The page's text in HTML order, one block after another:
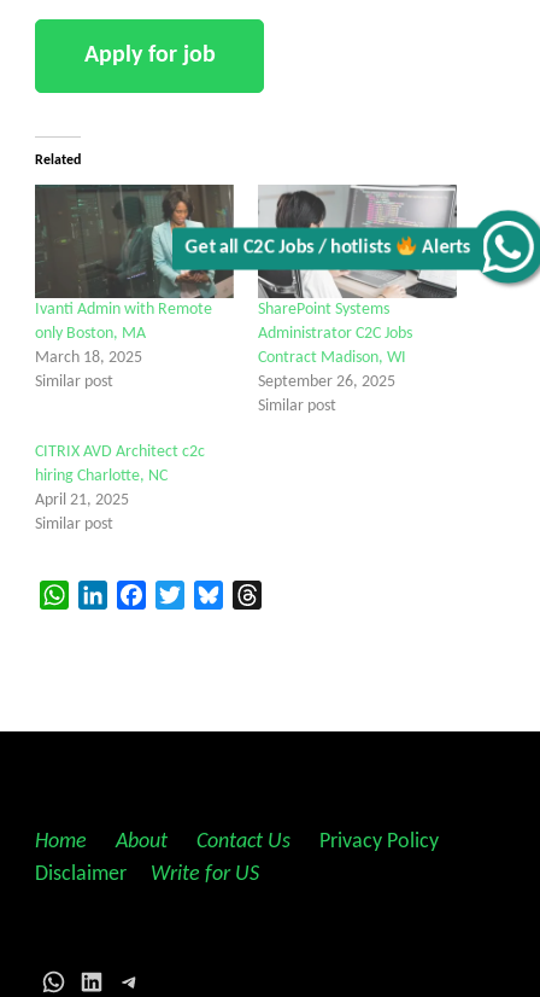
Get all C2C Jobs / hotlists
Alerts
Related
Ivanti Admin with Remote
only Boston, MA
March 18, 2025
Similar post
SharePoint Systems
Administrator C2C Jobs
Contract Madison, WI
September 26, 2025
Similar post
CITRIX AVD Architect c2c
hiring Charlotte, NC
April 21, 2025
Similar post
WhatsAppLinkedInFacebookTwitterBluesky
Home About Contact Us Privacy Policy
Disclaimer
Write for US
WhatsApp
LinkedInTelegram